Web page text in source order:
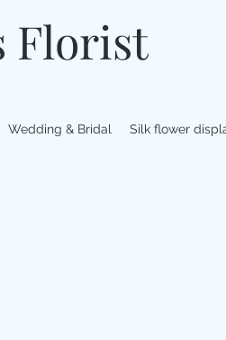
Florist
Wedding & Bridal Silk flower